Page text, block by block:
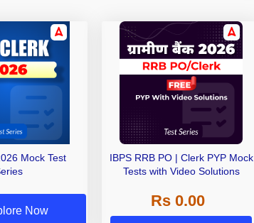
Mock Test
Now
IBPS RRB PO | Clerk PYP Mock
Tests with Video Solutions
Rs 0.00